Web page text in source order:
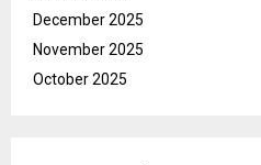
December 2025
November 2025
October 2025